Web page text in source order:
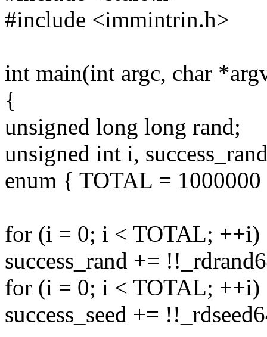
#include <immintrin.h>
int main(int argc, char
{
unsigned long long rand;
unsigned int i,
enum { TOTAL =
for (i = 0; i < TOTAL; ++i)
success_rand +=
for (i = 0; i < TOTAL; ++i)
success_seed +=